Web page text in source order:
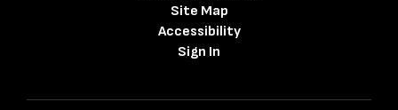
Site Map
Accessibility
Sign In